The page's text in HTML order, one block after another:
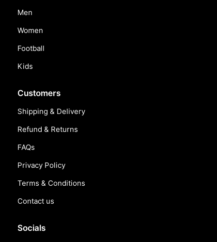
Men
Women
Football
Kids
Customers
Shipping & Delivery
Refund & Returns
FAQs
Privacy Policy
Terms & Conditions
Contact us
Socials